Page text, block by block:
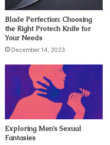
new in the United
physician’s
thread lifts prior to
threads and how they
you can use them to help
principle of
Blade Perfection: Choosing
the Right Protech Knife for
Your Needs
December 14, 2023
Exploring Men’s Sexual
Fantasies